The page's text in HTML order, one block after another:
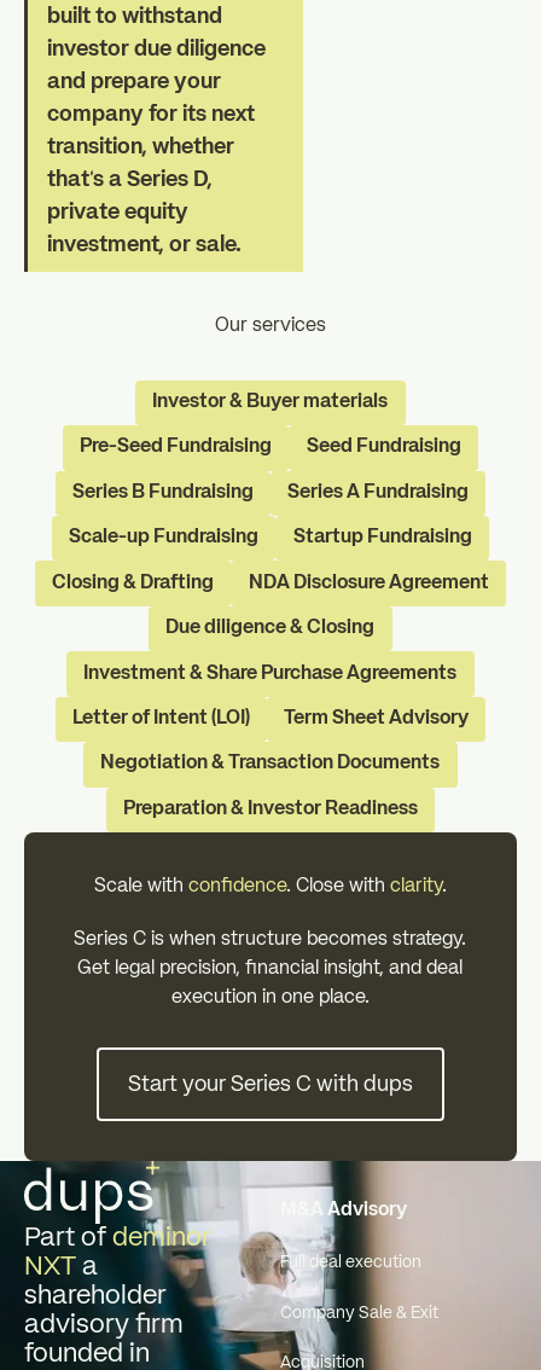
built to withstand
investor due diligence
and prepare your
company for its next
transition, whether
that's a Series D,
private equity
investment, or sale.
Our services
Investor & Buyer materials
Pre-Seed Fundraising Seed Fundraising
Series B Fundraising Series A Fundraising
Scale-up Fundraising Startup Fundraising
Closing & Drafting NDA Disclosure Agreement
Due diligence & Closing
Investment & Share Purchase Agreements
Letter of Intent (LOI) Term Sheet Advisory
Negotiation & Transaction Documents
Preparation & Investor Readiness
Scale with confidence. Close with clarity.
Series C is when structure becomes strategy.
Get legal precision, financial insight, and deal
execution in one place.
Start your Series C with dups
Part of deminor
NXTa
shareholder
advisory firm
founded in
M&A Advisory
Full deal execution
Company Sale & Exit
Acquisition